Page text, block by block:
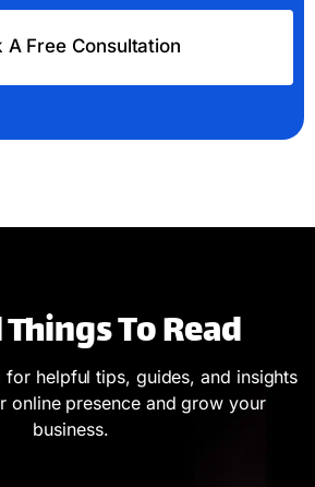
A Free Consultation
To Read
helpful tips, guides, and insights
online presence and grow your
business.